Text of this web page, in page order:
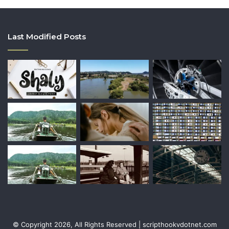
Last Modified Posts
© Copyright 2026, All Rights Reserved | scripthookvdotnet.com